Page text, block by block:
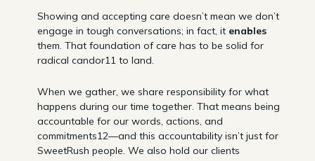
Showing and accepting care doesn’t mean we don’t
engage in tough conversations; in fact, it enables
them. That foundation of care has to be solid for
radical candor11 to land.
When we gather, we share responsibility for what
happens during our time together. That means being
accountable for our words, actions, and
commitments12—and this accountability isn’t just for
SweetRush people. We also hold our clients